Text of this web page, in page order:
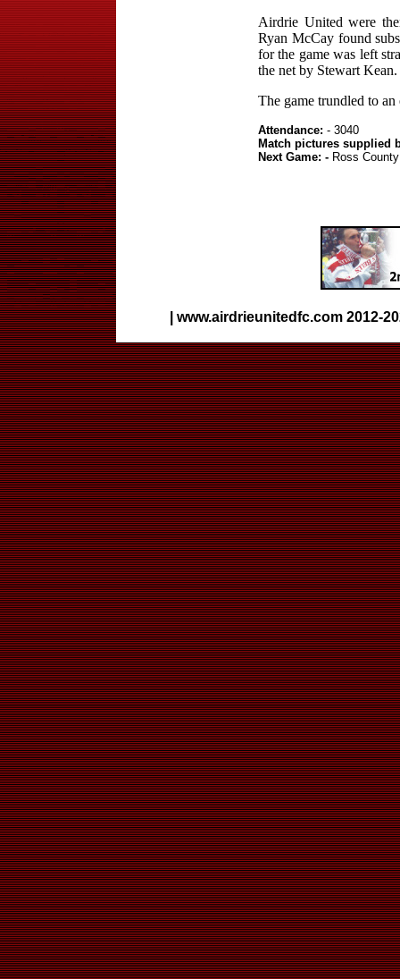
Airdrie United were
Ryan McCay found
for the game was left
the net by Stewart Kean.
The game trundled to
Attendance: - 3040
Match pictures supplied
Next Game: - Ross
www.airdrieunitedfc.com2012-